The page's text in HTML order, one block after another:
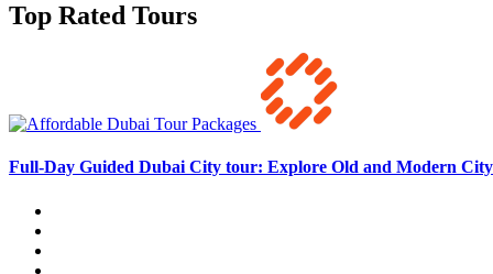
Top Rated Tours
Full-Day Guided Dubai City tour: Explore Old and Modern